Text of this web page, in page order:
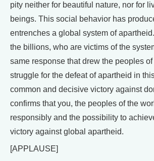
pity neither for beautiful nature, nor for
beings. This social behavior has
entrenches a global system of
the billions, who are victims of the
same response that drew the peoples
struggle for the defeat of apartheid in
common and decisive victory against
confirms that you, the peoples of the
responsibly and the possibility to
victory against global apartheid.
[APPLAUSE]